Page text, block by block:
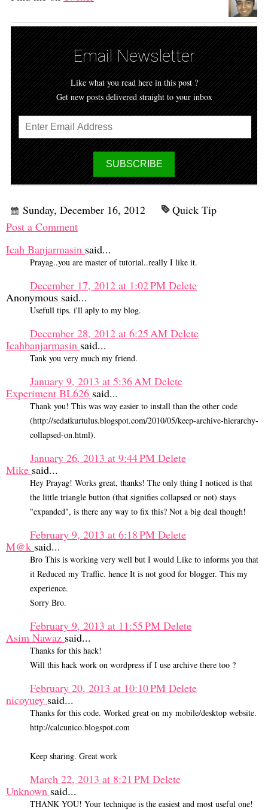
Email Newsletter
Like what you read here in this post ?
Get new posts delivered straight to your inbox
Sunday, December 16, 2012
Quick Tip
Post a Comment
Icah Banjarmasin said...
Prayag..you are master of tutorial..really I like it.
December 17, 2012 at 1:02 PM Delete
Anonymous said...
Usefull tips. i'll aply to my blog.
December 28, 2012 at 6:25 AM Delete
Icahbanjarmasin said...
Tank you very much my friend.
January 9, 2013 at 5:36 AM Delete
Experiment BL626 said...
Thank you! This was way easier to install than the other code
(http://sedatkurtulus.blogspot.com/2010/05/keep-archive-hierarchy-
collapsed-on.html).
January 26, 2013 at 9:44 PM Delete
Mike said...
Hey Prayag! Works great, thanks! The only thing I noticed is that
the little triangle button (that signifies collapsed or not) stays
"expanded", is there any way to fix this? Not a big deal though!
February 9, 2013 at 6:18 PM Delete
M@k said...
Bro This is working very well but I would Like to informs you that
it Reduced my Traffic. hence It is not good for blogger. This my
experience.
Sorry Bro.
February 9, 2013 at 11:55 PM Delete
Asim Nawaz said...
Thanks for this hack!
Will this hack work on wordpress if I use archive there too ?
February 20, 2013 at 10:10 PM Delete
nicoyuey said...
Thanks for this code. Worked great on my mobile/desktop website.
http://calcunico.blogspot.com
Keep sharing. Great work
March 22, 2013 at 8:21 PM Delete
Unknown said...
THANK YOU! Your technique is the easiest and most useful one!